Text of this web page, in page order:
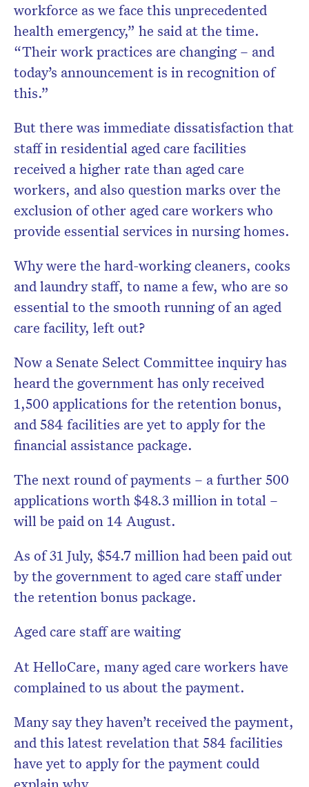
workforce as we face this unprecedented
health emergency,” he said at the time.
“Their work practices are changing – and
today’s announcement is in recognition of
this.”
But there was immediate dissatisfaction that
staff in residential aged care facilities
received a higher rate than aged care
workers, and also question marks over the
exclusion of other aged care workers who
provide essential services in nursing homes.
Why were the hard-working cleaners, cooks
and laundry staff, to name a few, who are so
essential to the smooth running of an aged
care facility, left out?
Now a Senate Select Committee inquiry has
heard the government has only received
1,500 applications for the retention bonus,
and 584 facilities are yet to apply for the
financial assistance package.
The next round of payments – a further 500
applications worth $48.3 million in total –
will be paid on 14 August.
As of 31 July, $54.7 million had been paid out
by the government to aged care staff under
the retention bonus package.
Aged care staff are waiting
At HelloCare, many aged care workers have
complained to us about the payment.
Many say they haven’t received the payment,
and this latest revelation that 584 facilities
have yet to apply for the payment could